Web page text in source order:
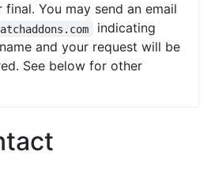
final. You may send an email
indicating
and your request will be
See below for other